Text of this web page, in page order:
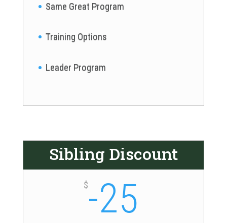
Same Great Program
Training Options
Leader Program
Sibling Discount
$-25